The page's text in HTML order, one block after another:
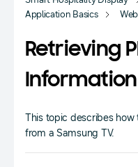
Application Basics
Retrieving
Information
This topic describes
from a Samsung TV.